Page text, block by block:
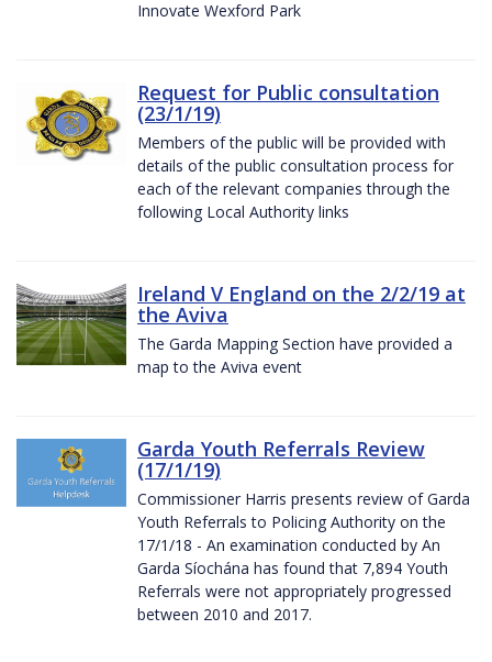
Innovate Wexford Park
Request for Public consultation
(23/1/19)
Members of the public will be provided with
details of the public consultation process for
each of the relevant companies through the
following Local Authority links
Ireland V England on the 2/2/19 at
the Aviva
The Garda Mapping Section have provided a
map to the Aviva event
Garda Youth Referrals Review
(17/1/19)
Commissioner Harris presents review of Garda
Youth Referrals to Policing Authority on the
17/1/18 - An examination conducted by An
Garda Síochána has found that 7,894 Youth
Referrals were not appropriately progressed
between 2010 and 2017.